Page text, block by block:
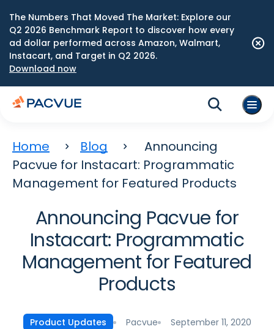
The Numbers That Moved The Market: Explore our
Q2 2026 Benchmark Report to discover how every
ad dollar performed across Amazon, Walmart,
Instacart, and Target in Q2 2026.
Download now
Home Blog
Announcing
Pacvue for Instacart: Programmatic
Management for Featured Products
Announcing Pacvue for
Instacart: Programmatic
Management for Featured
Products
Product Updates Pacvue September 11, 2020